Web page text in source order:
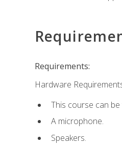
Requirements:
Hardware
This course can
A microphone.
Speakers.